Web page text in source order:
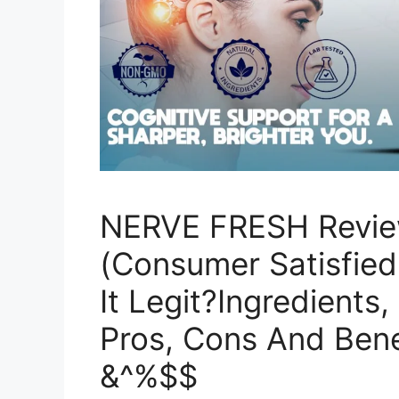
NERVE FRESH
(Consumer
It Legit?Ingredients,
Pros, Cons And
&^%$$